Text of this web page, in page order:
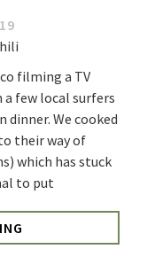
filming a TV
few local surfers
We cooked
their way of
which has stuck
to put